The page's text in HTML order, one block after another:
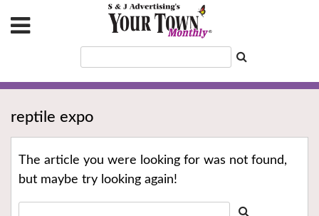
reptile expo
The article you were looking for was not found,
but maybe try looking again!